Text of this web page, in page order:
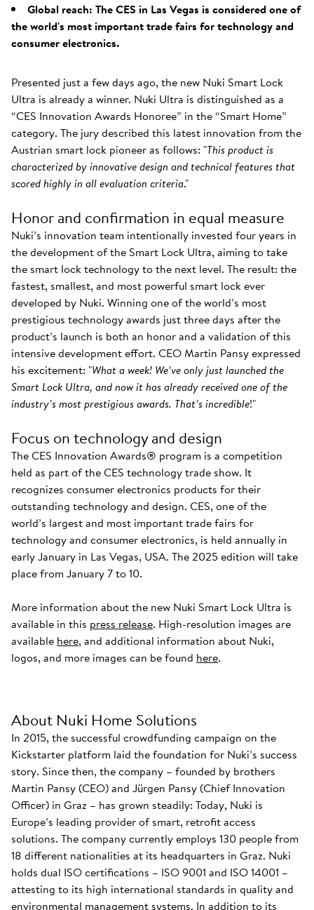
Global reach: The CES in Las Vegas is considered one of
the world's most important trade fairs for technology and
consumer electronics.
Presented just a few days ago, the new Nuki Smart Lock
Ultra is already a winner. Nuki Ultra is distinguished as a
“CES Innovation Awards Honoree” in the “Smart Home”
category. The jury described this latest innovation from the
Austrian smart lock pioneer as follows: "This product is
characterized by innovative design and technical features that
scored highly in all evaluation criteria."
Honor and confirmation in equal measure
Nuki’s innovation team intentionally invested four years in
the development of the Smart Lock Ultra, aiming to take
the smart lock technology to the next level. The result: the
fastest, smallest, and most powerful smart lock ever
developed by Nuki. Winning one of the world’s most
prestigious technology awards just three days after the
product’s launch is both an honor and a validation of this
intensive development effort. CEO Martin Pansy expressed
his excitement: "What a week! We’ve only just launched the
Smart Lock Ultra, and now it has already received one of the
industry’s most prestigious awards. That’s incredible!"
Focus on technology and design
The CES Innovation Awards® program is a competition
held as part of the CES technology trade show. It
recognizes consumer electronics products for their
outstanding technology and design. CES, one of the
world’s largest and most important trade fairs for
technology and consumer electronics, is held annually in
early January in Las Vegas, USA. The 2025 edition will take
place from January 7 to 10.
More information about the new Nuki Smart Lock Ultra is
available in this press release. High-resolution images are
available here, and additional information about Nuki,
logos, and more images can be found here.
About Nuki Home Solutions
In 2015, the successful crowdfunding campaign on the
Kickstarter platform laid the foundation for Nuki’s success
story. Since then, the company – founded by brothers
Martin Pansy (CEO) and Jürgen Pansy (Chief Innovation
Officer) in Graz – has grown steadily: Today, Nuki is
Europe’s leading provider of smart, retrofit access
solutions. The company currently employs 130 people from
18 different nationalities at its headquarters in Graz. Nuki
holds dual ISO certifications – ISO 9001 and ISO 14001 –
attesting to its high international standards in quality and
environmental management systems. In addition to its